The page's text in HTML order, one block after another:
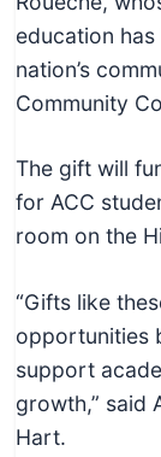
c
h
n
c
a
l
d
u
c
a
t
education
nation’s
Community
The gift will
for ACC
room on the
“Gifts like
opportunities
support
growth,” said
Hart.